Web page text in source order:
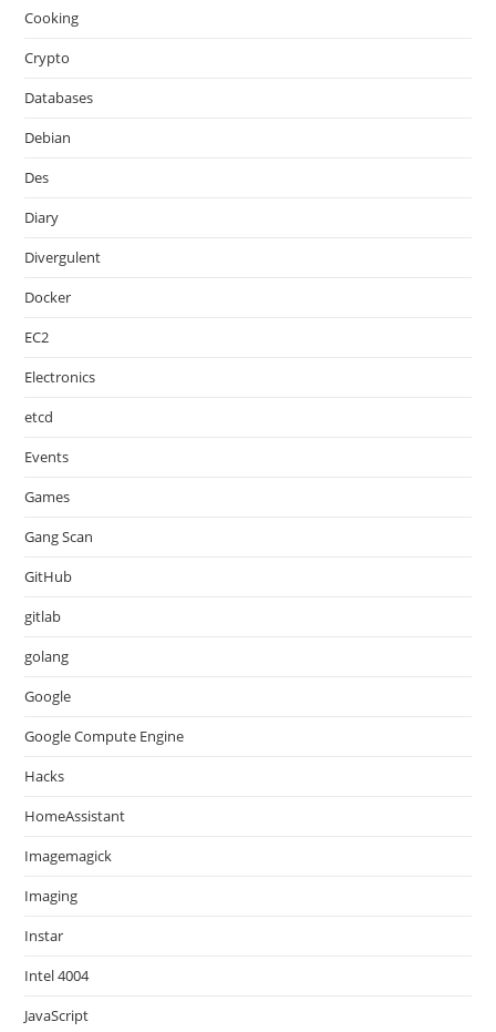
Cooking
Crypto
Databases
Debian
Des
Diary
Divergulent
Docker
EC2
Electronics
etcd
Events
Games
Gang Scan
GitHub
gitlab
golang
Google
Google Compute Engine
Hacks
HomeAssistant
Imagemagick
Imaging
Instar
Intel 4004
JavaScript